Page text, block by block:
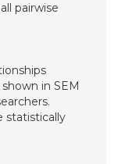
pairwise
in SEM
statistically